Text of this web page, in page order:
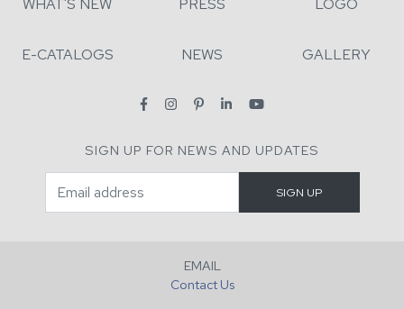
WHAT'S NEW PRESS LOGO
E-CATALOGS NEWS GALLERY
SIGN UP FOR NEWS AND UPDATES
EMAIL
Contact Us